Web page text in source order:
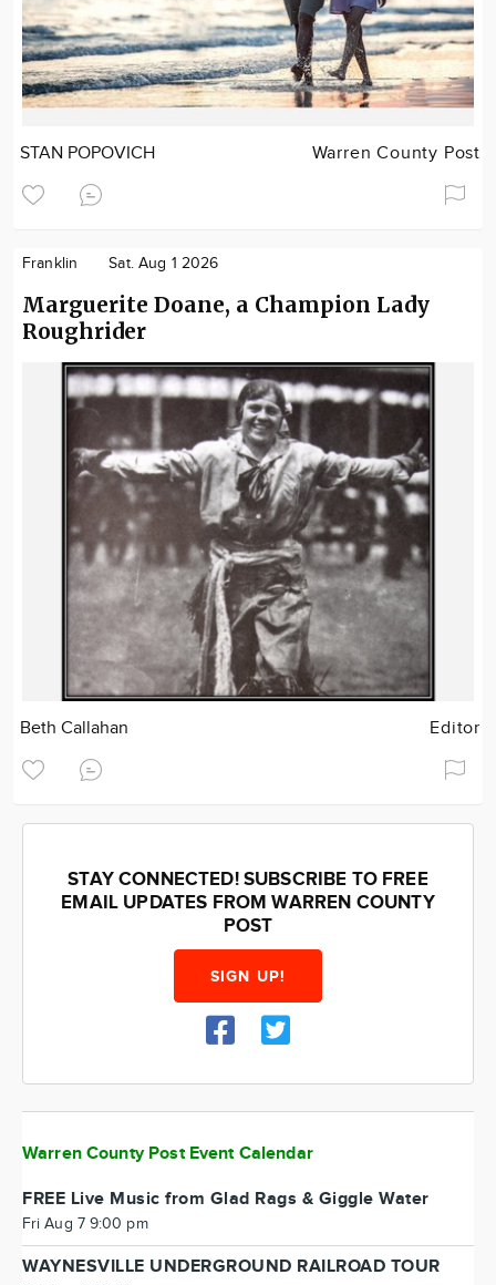
STAN POPOVICH Warren County Post
Franklin Sat. Aug 1 2026
Marguerite Doane, a Champion Lady
Roughrider
Beth Callahan Editor
STAY CONNECTED! SUBSCRIBE TO FREE
EMAIL UPDATES FROM WARREN COUNTY
POST
SIGN UP!
Warren County Post Event Calendar
FREE Live Music from Glad Rags & Giggle Water
Fri Aug 7 9:00 pm
WAYNESVILLE UNDERGROUND RAILROAD TOUR